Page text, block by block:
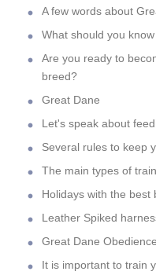
A few words about
What should you
Are you ready to
breed?
Great Dane
Let's speak about
Several rules to keep
The main types of
Holidays with the best
Leather Spiked
Great Dane
It is important to train